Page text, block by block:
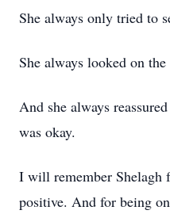
She always only tried to
She always looked on
And she always
was okay.
I will remember Shelagh
positive. And for being